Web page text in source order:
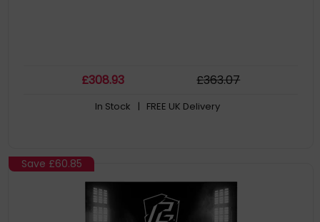
£308.93 £363.07
In Stock | FREE UK Delivery
Save £60.85